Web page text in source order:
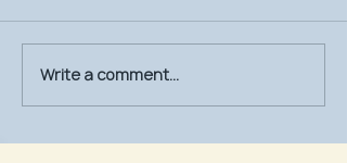
July Is UV Safety Month:
Write a comment...